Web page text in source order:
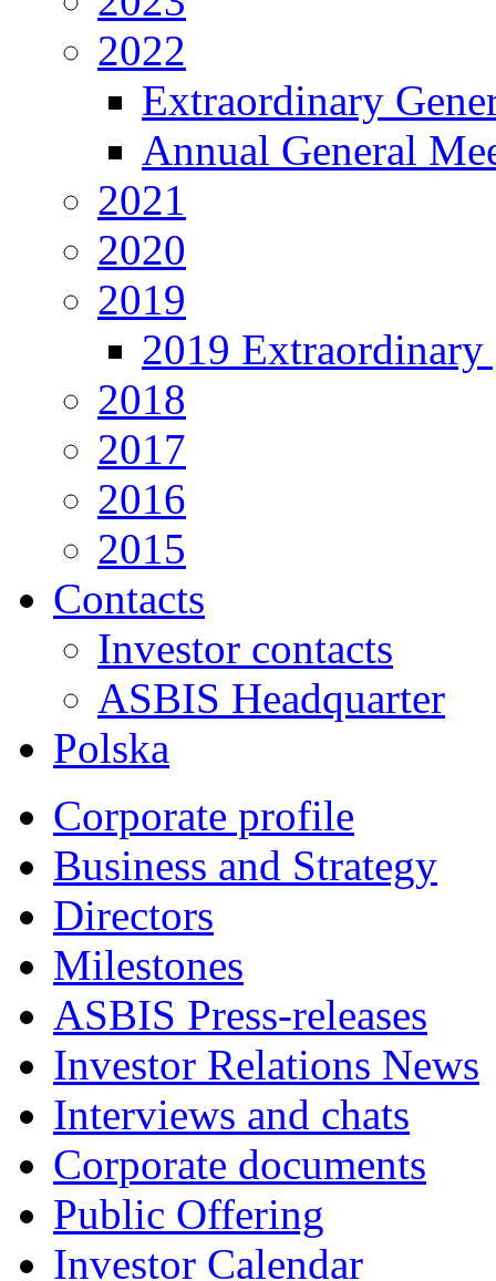
2022
Extraordinary
Annual General
2021
2020
2019
2019 Extraordinary
2018
2017
2016
2015
Contacts
Investor contacts
ASBIS Headquarter
Polska
Corporate profile
Business and Strategy
Directors
Milestones
ASBIS Press-releases
Investor Relations News
Interviews and chats
Corporate documents
Public Offering
Investor Calendar